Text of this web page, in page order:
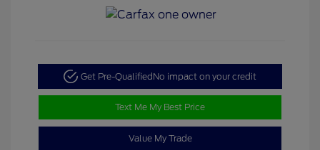
Get Pre-QualifiedNo impact on your credit
Text Me My Best Price
Value My Trade